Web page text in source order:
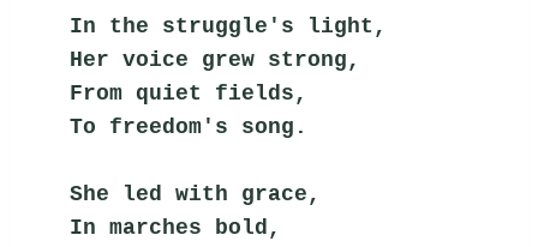
In the struggle's light,
Her voice grew strong,
From quiet fields,
To freedom's song.
She led with grace,
In marches bold,